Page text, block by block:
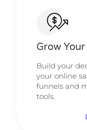
Grow
Build your
your online
funnels and
tools.